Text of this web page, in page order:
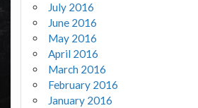
July 2016
June 2016
May 2016
April 2016
March 2016
February 2016
January 2016